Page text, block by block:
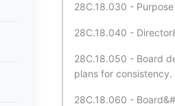
28C.18.030 -
28C.18.040 -
28C.18.050 - Board
plans for consistency.
28C.18.060 -